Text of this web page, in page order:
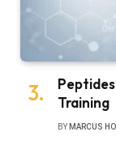
Training
BY MARCUS